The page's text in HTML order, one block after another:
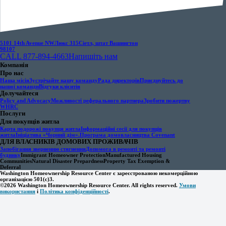
5101 14th Avenue NWЛюкс 315Сіетл, штат Вашингтон
98107
CALL 877-894-4663Напишіть нам
Компанія
Про нас
Наша місіяЗустрічайте нашу командуРада директорівПриєднуйтесь до
нашої командиВідгуки клієнтів
Долучайтеся
Policy and AdvocacyМожливості реферального партнераЗробити пожертву
WHRC
Послуги
Для покупців житла
Карта подорожі покупця житлаІнформаційні сесії для покупців
житлаІніціатива «Чорний дім».Програма домовласництва Covenant
ДЛЯ ВЛАСНИКІВ ДОМОВИХ ПРОЖИВАЧІВ
Запобігання зверненню стягненняДопомога в ремонті та ремонті
будинкуImmigrant Homeowner ProtectionManufactured Housing
CommunitiesNatural Disaster PrepardnessProperty Tax Exemption &
Deferral
Washington Homeownership Resource Center є зареєстрованою некомерційною
організацією 501(c)3.
©2026 Washington Homeownership Resource Center. All rights reserved. Умови
використання і Політика конфіденційності.